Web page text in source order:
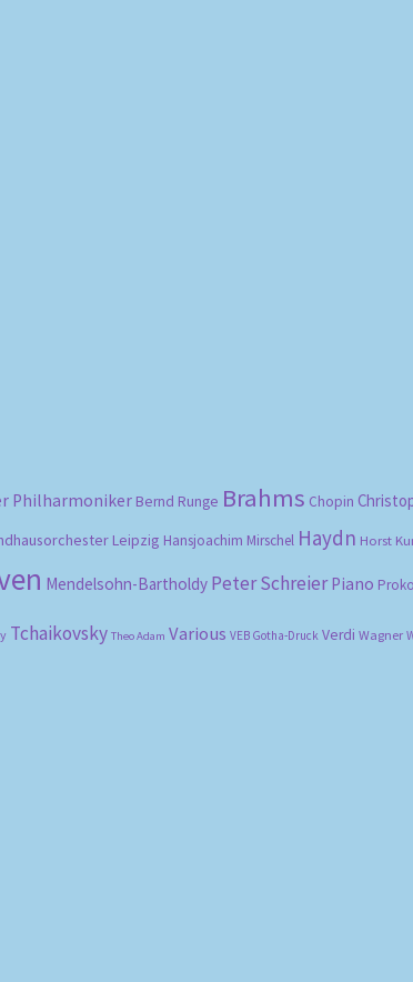
Philharmoniker Bernd Runge Brahms Chopin
Leipzig Hansjoachim Mirschel Haydn Horst
Mendelsohn-Bartholdy Peter Schreier Piano
Tchaikovsky Theo Adam Various VEB Gotha-Druck Verdi Wagner